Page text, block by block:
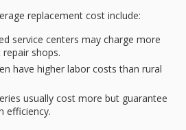
replacement cost include:
service centers may charge more
shops.
have higher labor costs than rural
usually cost more but guarantee
efficiency.